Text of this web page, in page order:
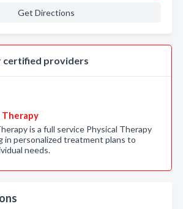
Get Directions
certified providers
Therapy
is a full service Physical Therapy
in personalized treatment plans to
needs.